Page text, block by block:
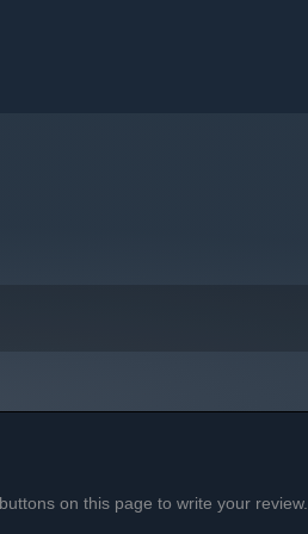
on this page to write your review.